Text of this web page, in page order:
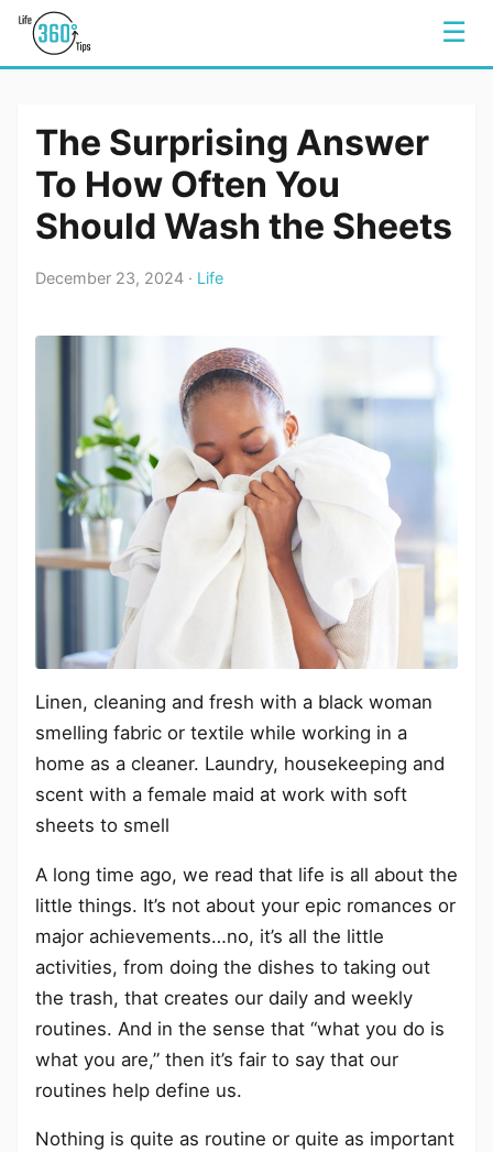
☰
The Surprising Answer
To How Often You
Should Wash the Sheets
December 23, 2024 · Life
Linen, cleaning and fresh with a black woman
smelling fabric or textile while working in a
home as a cleaner. Laundry, housekeeping and
scent with a female maid at work with soft
sheets to smell
A long time ago, we read that life is all about the
little things. It’s not about your epic romances or
major achievements…no, it’s all the little
activities, from doing the dishes to taking out
the trash, that creates our daily and weekly
routines. And in the sense that “what you do is
what you are,” then it’s fair to say that our
routines help define us.
Nothing is quite as routine or quite as important